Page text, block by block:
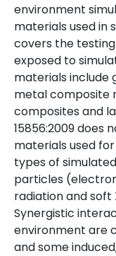
environment
materials used in
covers the
exposed to
materials include
metal composite
composites and
15856:2009 does
materials used
types of
particles
radiation and soft
Synergistic
environment are
and some